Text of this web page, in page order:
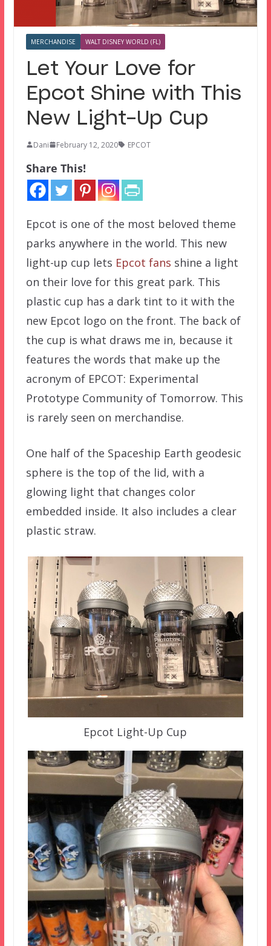
MERCHANDISE WALT DISNEY WORLD (FL)
Let Your Love for
Epcot Shine with This
New Light-Up Cup
Dani February 12, 2020 EPCOT
Share This!
Epcot is one of the most beloved theme
parks anywhere in the world. This new
light-up cup lets Epcot fans shine a light
on their love for this great park. This
plastic cup has a dark tint to it with the
new Epcot logo on the front. The back of
the cup is what draws me in, because it
features the words that make up the
acronym of EPCOT: Experimental
Prototype Community of Tomorrow. This
is rarely seen on merchandise.
One half of the Spaceship Earth geodesic
sphere is the top of the lid, with a
glowing light that changes color
embedded inside. It also includes a clear
plastic straw.
Epcot Light-Up Cup